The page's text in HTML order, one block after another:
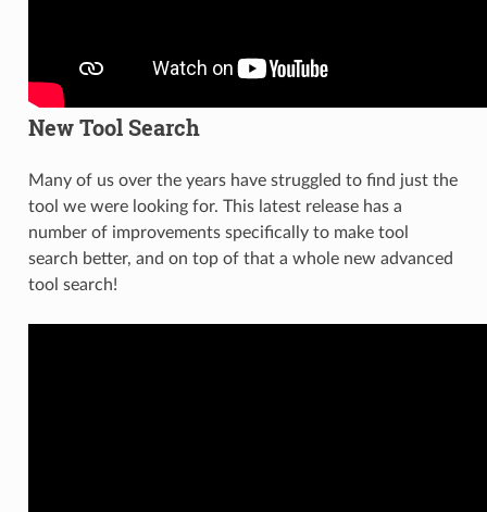
New Tool Search
Many of us over the years have struggled to find just the
tool we were looking for. This latest release has a
number of improvements specifically to make tool
search better, and on top of that a whole new advanced
tool search!